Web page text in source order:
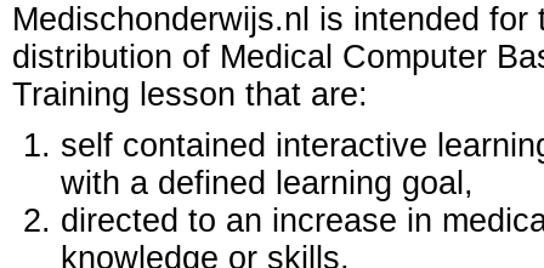
Medischonderwijs.nl is intended for
distribution of Medical Computer
Training lesson that are:
self contained interactive
with a defined learning goal,
directed to an increase in
knowledge or skills,